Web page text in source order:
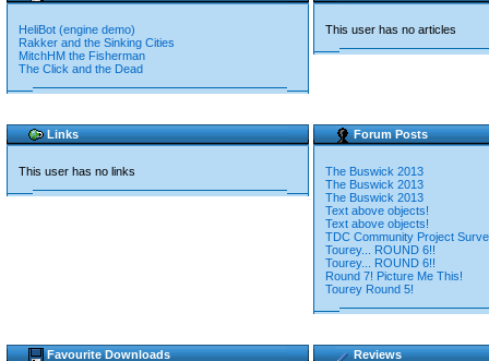
HeliBot (engine demo)
Rakker and the Sinking Cities
MitchHM the Fisherman
The Click and the Dead
This user has no articles
Links
This user has no links
Forum Posts
The Buswick 2013
The Buswick 2013
The Buswick 2013
Text above objects!
Text above objects!
TDC Community Project
Tourey... ROUND 6!!
Tourey... ROUND 6!!
Round 7! Picture Me This!
Tourey Round 5!
Favourite Downloads Reviews